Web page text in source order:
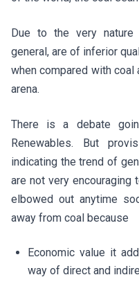
Due to the very
general, are of inferior
when compared with coal
arena.
There is a debate
Renewables. But
indicating the trend of
are not very
elbowed out anytime
away from coal because
Economic value it
way of direct and